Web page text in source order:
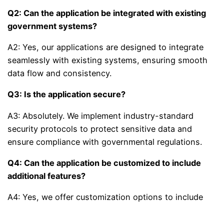
Q2: Can the application be integrated with existing
government systems?
A2: Yes, our applications are designed to integrate
seamlessly with existing systems, ensuring smooth
data flow and consistency.
Q3: Is the application secure?
A3: Absolutely. We implement industry-standard
security protocols to protect sensitive data and
ensure compliance with governmental regulations.
Q4: Can the application be customized to include
additional features?
A4: Yes, we offer customization options to include